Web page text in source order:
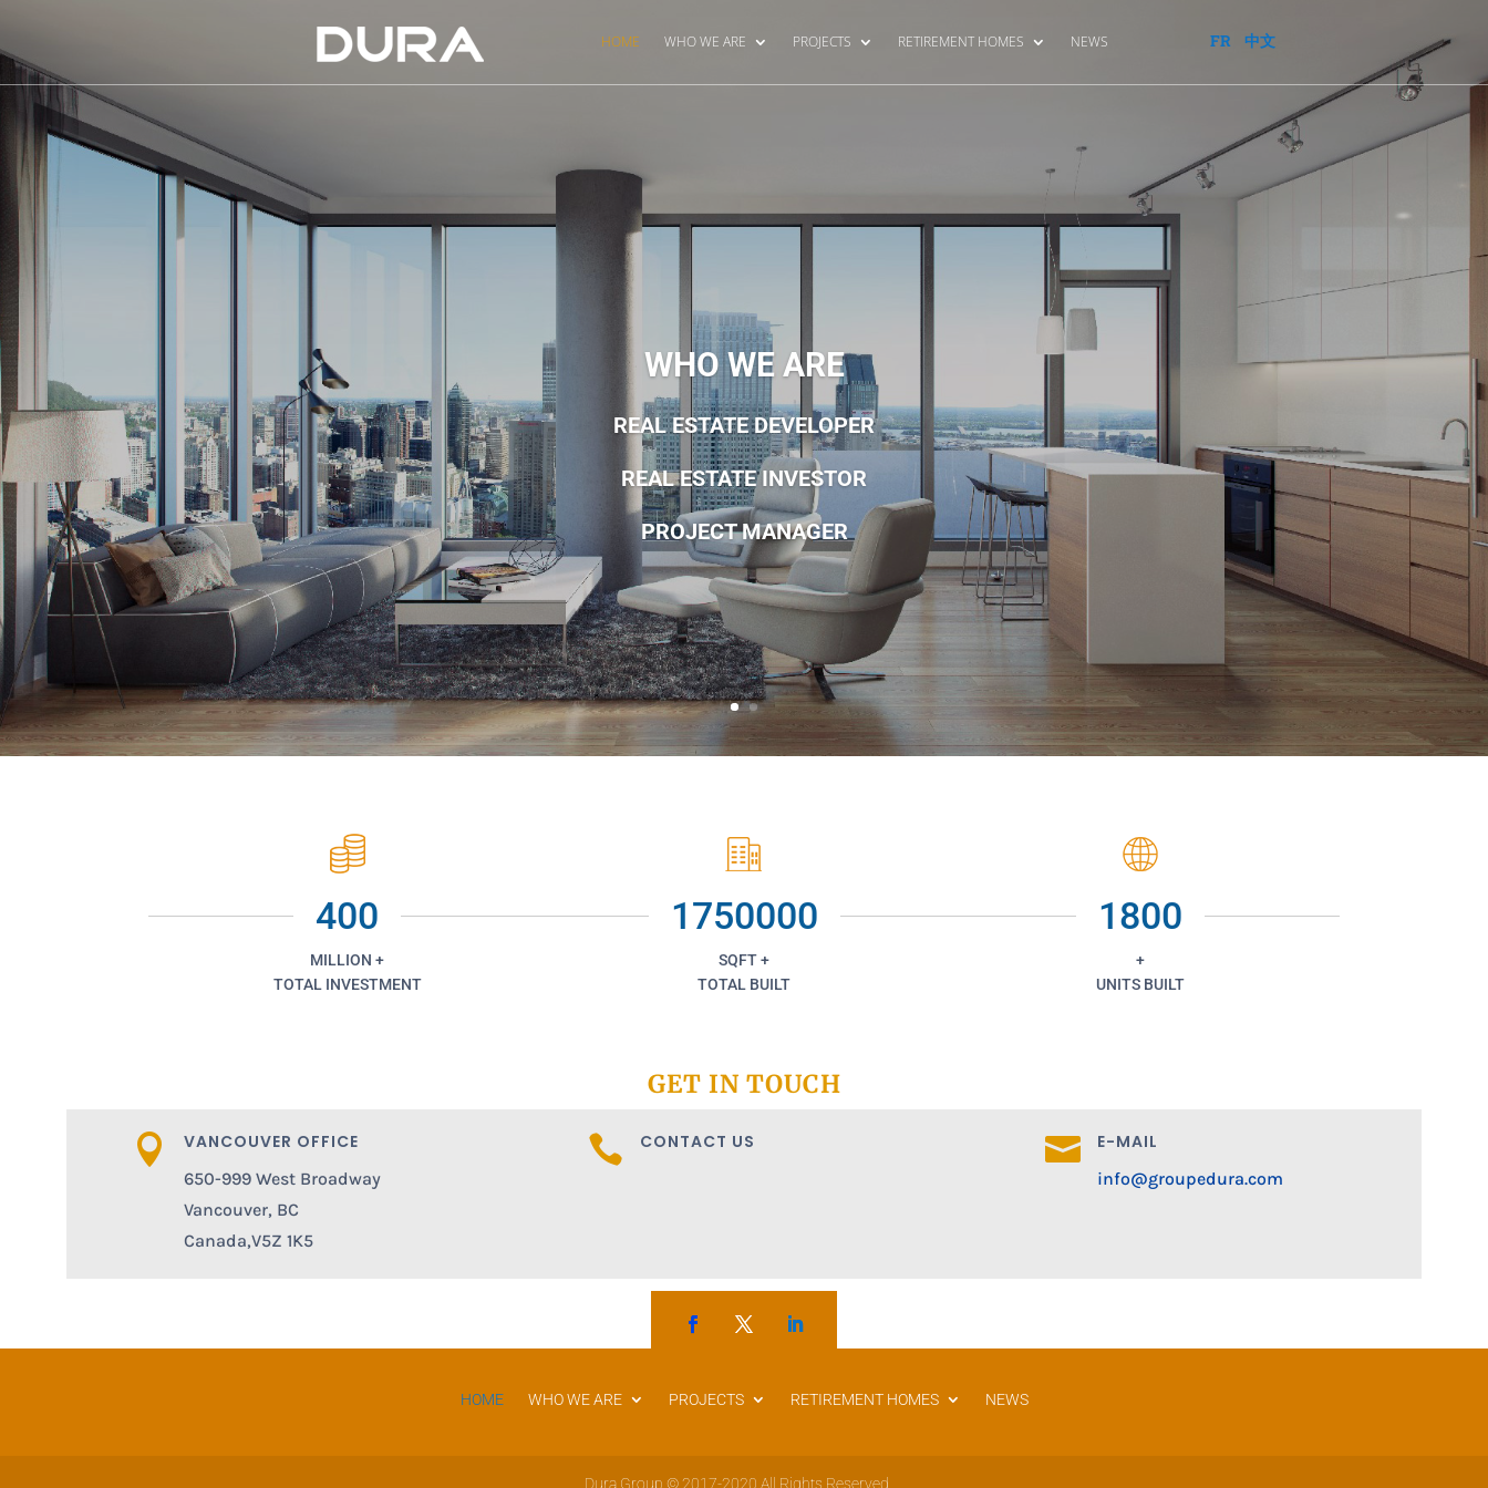
HOME WHO WE ARE PROJECTS RETIREMENT HOMES NEWS FR 中文
WHO WE ARE
REAL ESTATE DEVELOPER
REAL ESTATE INVESTOR
PROJECT MANAGER
400
MILLION +
TOTAL INVESTMENT
1750000
SQFT +
TOTAL BUILT
1800
+
UNITS BUILT
GET IN TOUCH
 VANCOUVER OFFICE
650-999 West Broadway
Vancouver, BC
Canada,V5Z 1K5
 CONTACT US  E-MAIL
info@groupedura.com
HOME WHO WE ARE PROJECTS RETIREMENT HOMES NEWS
Dura Group © 2017-2020 All Rights Reserved.